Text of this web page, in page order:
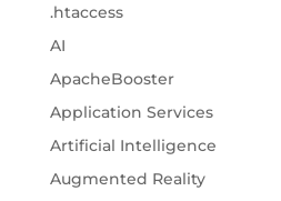
.htaccess
AI
ApacheBooster
Application Services
Artificial Intelligence
Augmented Reality